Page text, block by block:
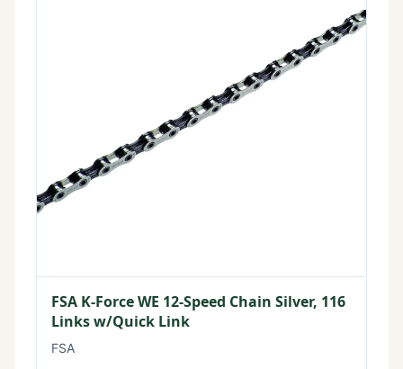
FSA K-Force WE 12-Speed Chain Silver, 116
Links w/Quick Link
FSA